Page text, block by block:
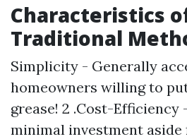
Characteristics
Traditional
Simplicity - Generally
homeowners willing to
grease! 2 .Cost-Efficiency
minimal investment aside